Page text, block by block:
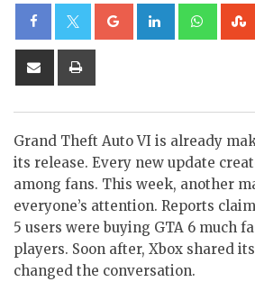
Google+LinkedIn
Share
Grand Theft Auto VI is already
its release. Every new update
among fans. This week, another
everyone’s attention. Reports
5 users were buying GTA 6 much
players. Soon after, Xbox shared
changed the conversation.